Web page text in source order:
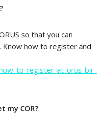
so that you can
how to register and
to-register-at-orus-bir-
my COR?